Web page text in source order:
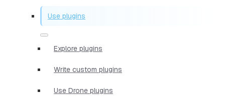
Use plugins
Explore plugins
Write custom plugins
Use Drone plugins